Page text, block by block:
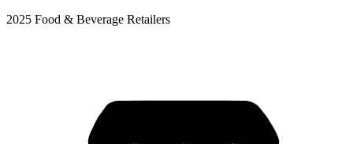
2025 Food & Beverage Retailers